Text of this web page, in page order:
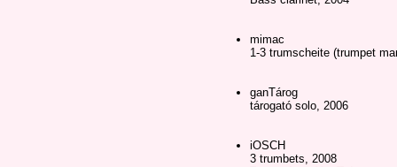
mimac
1-3 trumscheite (trumpet
ganTárog
tárogató solo, 2006
iOSCH
3 trumbets, 2008